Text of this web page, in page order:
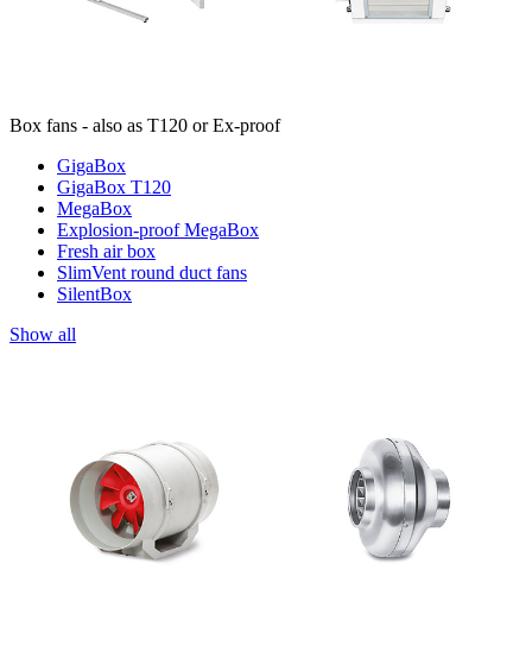
Box fans - also as T120 or Ex-proof
GigaBox
GigaBox T120
MegaBox
Explosion-proof MegaBox
Fresh air box
SlimVent round duct fans
SilentBox
Show all